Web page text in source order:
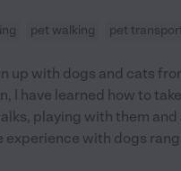
pet walking pet
up with dogs and cats
I have learned how to
playing with them
experience with dogs